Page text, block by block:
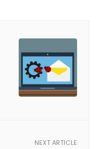
NEXT ARTICLE